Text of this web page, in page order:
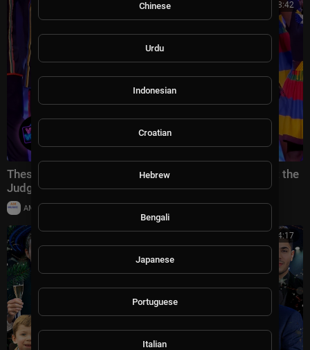
00:38:42
These Singers Travelled Across the World… And Left the
Judges SPEECHLESS
AMMusicChannel |
00:54:17
Chinese
Urdu
Indonesian
Croatian
Hebrew
Bengali
Japanese
Portuguese
Italian